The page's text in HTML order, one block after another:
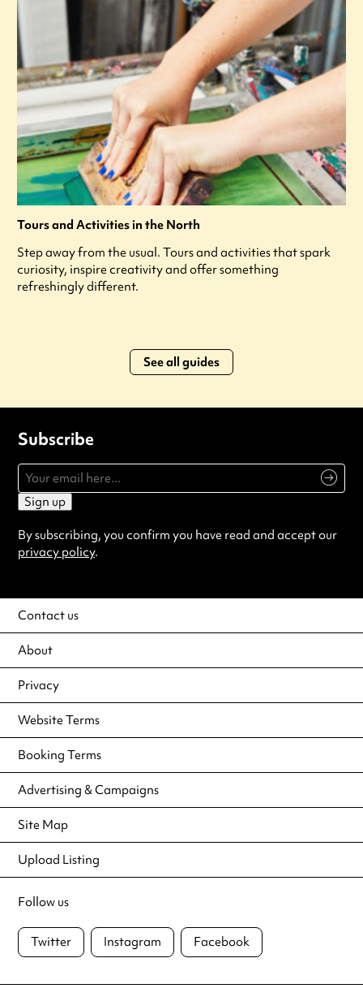
Tours and Activities in the North
Step away from the usual. Tours and activities that spark
curiosity, inspire creativity and offer something
refreshingly different.
See all guides
Subscribe
Sign up
By subscribing, you confirm you have read and accept our
privacy policy.
Contact us
About
Privacy
Website Terms
Booking Terms
Advertising & Campaigns
Site Map
Upload Listing
Follow us
Twitter Instagram Facebook